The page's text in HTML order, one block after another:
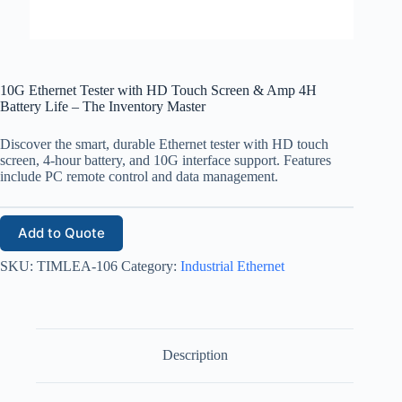
10G Ethernet Tester with HD Touch Screen & Amp 4H
Battery Life – The Inventory Master
Discover the smart, durable Ethernet tester with HD touch
screen, 4-hour battery, and 10G interface support. Features
include PC remote control and data management.
Add to Quote
SKU: TIMLEA-106 Category: Industrial Ethernet
Description